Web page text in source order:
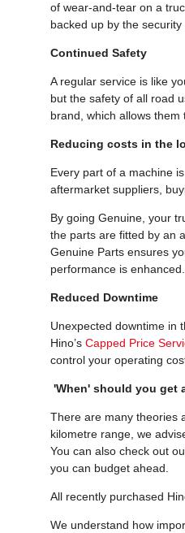
of wear-and-tear on a
backed up by the
Continued Safety
A regular service is like
but the safety of all road
brand, which allows
Reducing costs in the
Every part of a machine
aftermarket suppliers,
By going Genuine, your
the parts are fitted by an
Genuine Parts ensures
performance is enhanced.
Reduced Downtime
Unexpected downtime in
Hino’s Capped Price
control your operating
'When' should you get
There are many theories
kilometre range, we
You can also check out
you can budget ahead.
All recently purchased
We understand how